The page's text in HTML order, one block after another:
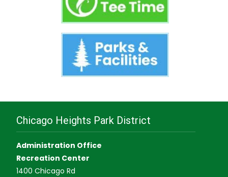
Chicago Heights Park District
Administration Office
Recreation Center
1400 Chicago Rd